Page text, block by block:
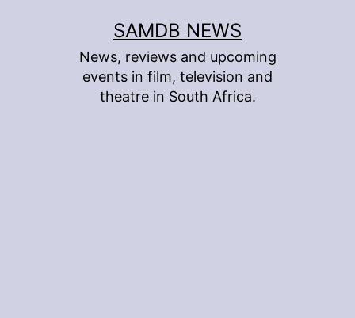
SAMDB NEWS
News, reviews and upcoming
events in film, television and
theatre in South Africa.